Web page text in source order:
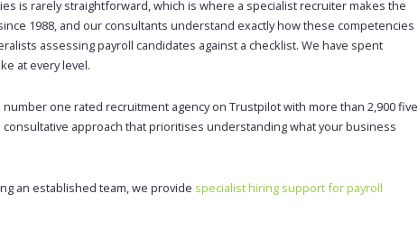
is rarely straightforward, which is where a specialist recruiter makes the
1988, and our consultants understand exactly how these competencies
assessing payroll candidates against a checklist. We have spent
at every level.
one rated recruitment agency on Trustpilot with more than 2,900 five
approach that prioritises understanding what your business
an established team, we provide specialist hiring support for payroll